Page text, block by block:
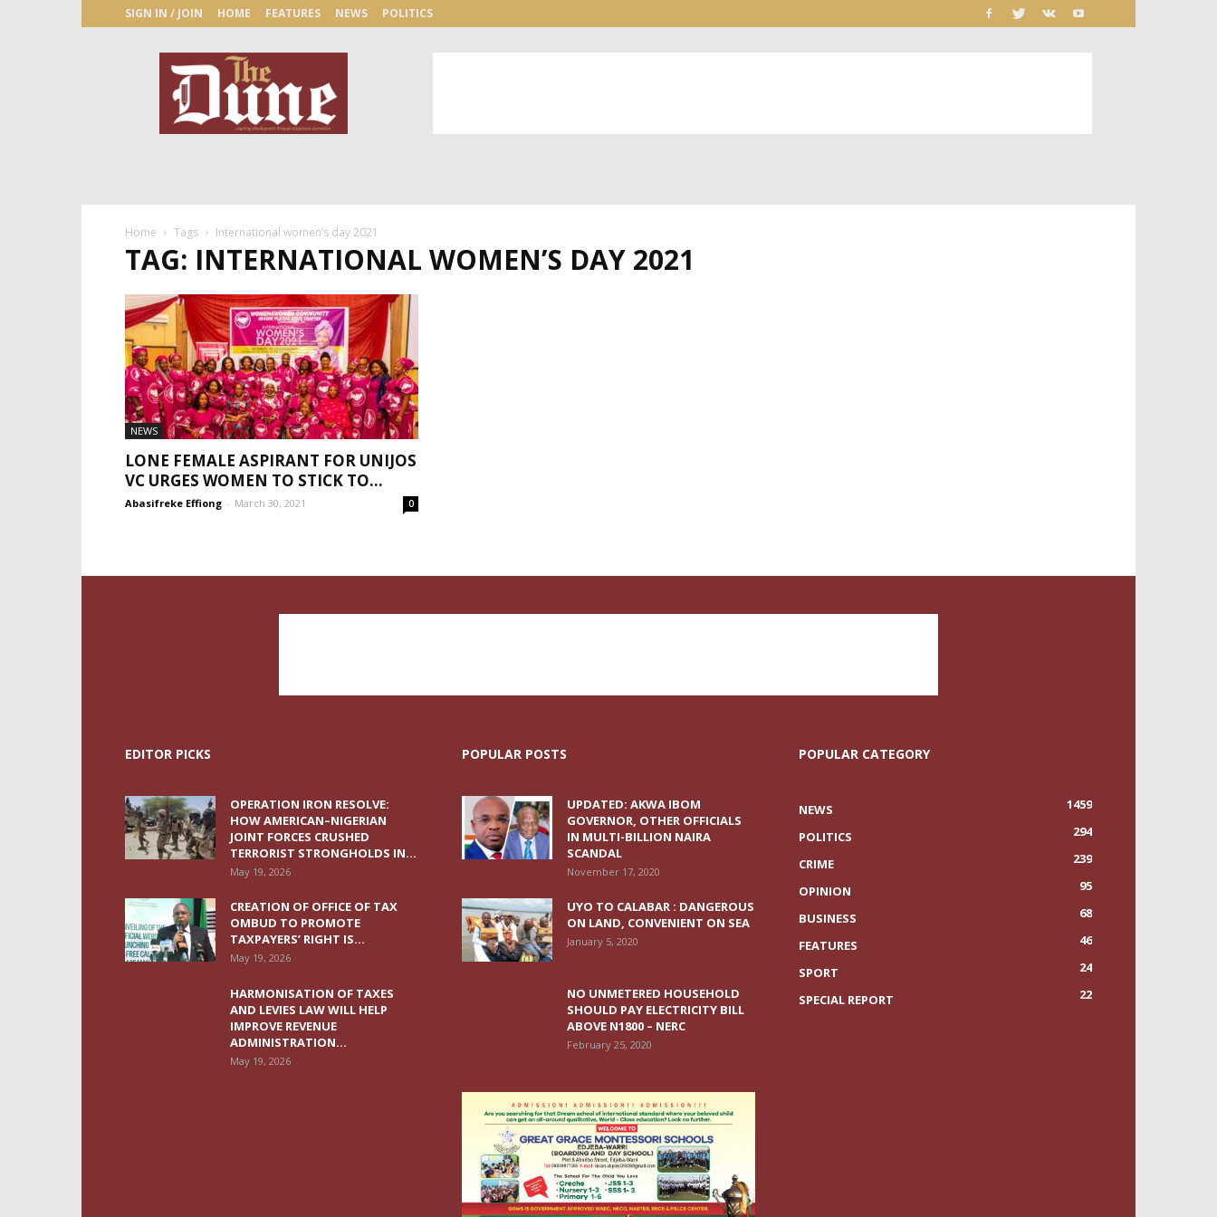
SIGN IN / JOIN HOME FEATURES NEWS POLITICS
Newspaper
Home Tags International women’s day 2021
TAG: INTERNATIONAL WOMEN’S DAY 2021
NEWS
LONE FEMALE ASPIRANT FOR UNIJOS
VC URGES WOMEN TO STICK TO...
Abasifreke Effiong - March 30, 2021 0
EDITOR PICKS
OPERATION IRON RESOLVE:
HOW AMERICAN–NIGERIAN
JOINT FORCES CRUSHED
TERRORIST STRONGHOLDS IN...
May 19, 2026
CREATION OF OFFICE OF TAX
OMBUD TO PROMOTE
TAXPAYERS’ RIGHT IS...
May 19, 2026
HARMONISATION OF TAXES
AND LEVIES LAW WILL HELP
IMPROVE REVENUE
ADMINISTRATION...
May 19, 2026
POPULAR POSTS
UPDATED: AKWA IBOM
GOVERNOR, OTHER OFFICIALS
IN MULTI-BILLION NAIRA
SCANDAL
November 17, 2020
UYO TO CALABAR : DANGEROUS
ON LAND, CONVENIENT ON SEA
January 5, 2020
NO UNMETERED HOUSEHOLD
SHOULD PAY ELECTRICITY BILL
ABOVE N1800 – NERC
February 25, 2020
POPULAR CATEGORY
NEWS
1459
POLITICS
294
CRIME
239
OPINION
95
BUSINESS
68
FEATURES
46
SPORT
24
SPECIAL REPORT
22